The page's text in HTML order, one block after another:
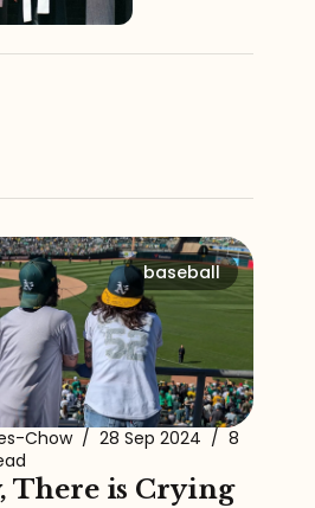
baseball
Chow / 28 Sep 2024 / 8
There is Crying